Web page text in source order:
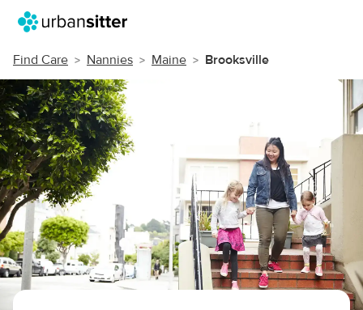
Find Care Nannies Maine Brooksville